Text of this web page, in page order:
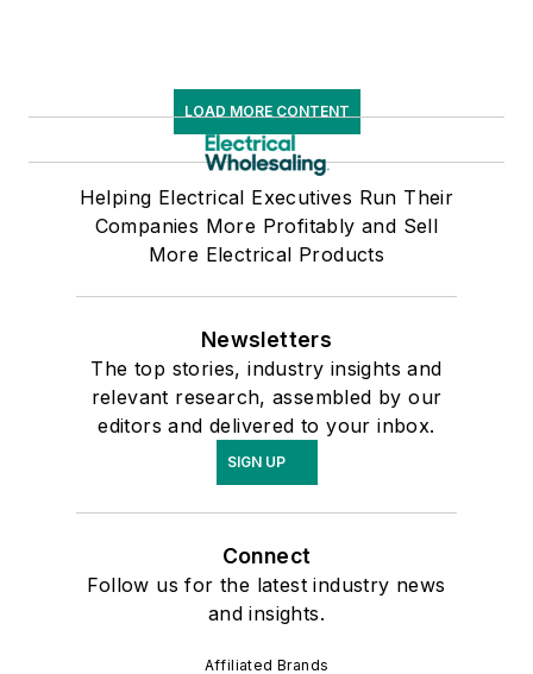
LOAD MORE CONTENT
Helping Electrical Executives Run Their
Companies More Profitably and Sell
More Electrical Products
Newsletters
The top stories, industry insights and
relevant research, assembled by our
editors and delivered to your inbox.
SIGN UP
Connect
Follow us for the latest industry news
and insights.
Affiliated Brands